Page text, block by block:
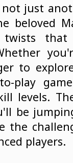
not just
beloved
that
to
play
levels.
be
the
players.